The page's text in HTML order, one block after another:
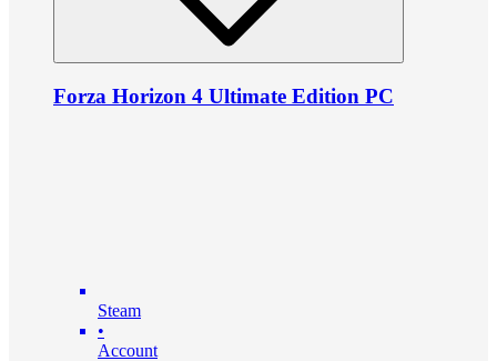
Forza Horizon 4 Ultimate Edition PC
Steam
•
Account